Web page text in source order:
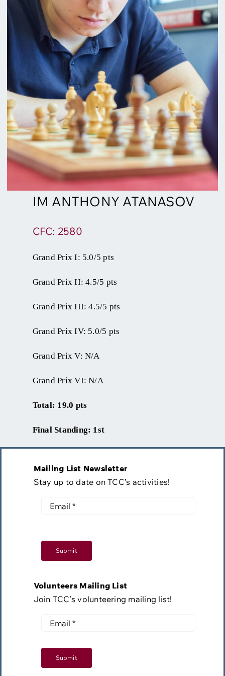
IM ANTHONY ATANASOV
CFC: 2580
Grand Prix I: 5.0/5 pts
Grand Prix II: 4.5/5 pts
Grand Prix III: 4.5/5 pts
Grand Prix IV: 5.0/5 pts
Grand Prix V: N/A
Grand Prix VI: N/A
Total: 19.0 pts
Final Standing: 1st
Mailing List Newsletter
Stay up to date on TCC’s activities!
Submit
Volunteers Mailing List
Join TCC’s volunteering mailing list!
Submit